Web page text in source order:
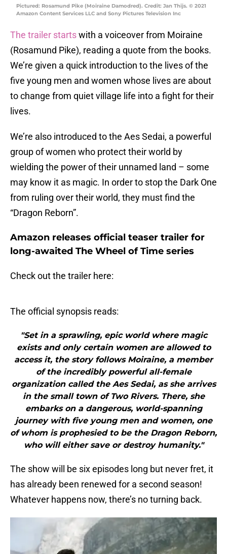
Pictured: Rosamund Pike (Moiraine Damodred). Credit: Jan Thijs. © 2021
Amazon Content Services LLC and Sony Pictures Television Inc
The trailer startswith a voiceover from Moiraine
(Rosamund Pike), reading a quote from the books.
We’re given a quick introduction to the lives of the
five young men and women whose lives are about
to change from quiet village life into a fight for their
lives.
We’re also introduced to the Aes Sedai, a powerful
group of women who protect their world by
wielding the power of their unnamed land – some
may know it as magic. In order to stop the Dark One
from ruling over their world, they must find the
“Dragon Reborn”.
Amazon releases official teaser trailer for
long-awaited The Wheel of Time series
Check out the trailer here:
The official synopsis reads:
"Set in a sprawling, epic world where magic
exists and only certain women are allowed to
access it, the story follows Moiraine, a member
of the incredibly powerful all-female
organization called the Aes Sedai, as she arrives
in the small town of Two Rivers. There, she
embarks on a dangerous, world-spanning
journey with five young men and women, one
of whom is prophesied to be the Dragon Reborn,
who will either save or destroy humanity."
The show will be six episodes long but never fret, it
has already been renewed for a second season!
Whatever happens now, there’s no turning back.